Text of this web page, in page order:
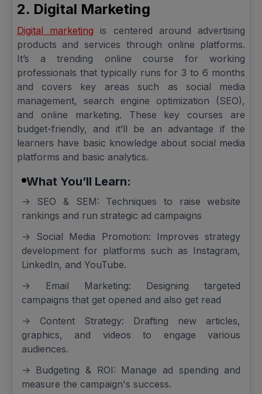
2. Digital Marketing
Digital marketing is centered around advertising
products and services through online platforms.
It’s a trending online course for working
professionals that typically runs for 3 to 6 months
and covers key areas such as social media
management, search engine optimization (SEO),
and online marketing. These key courses are
budget-friendly, and it’ll be an advantage if the
learners have basic knowledge about social media
platforms and basic analytics.
What You’ll Learn:
-> SEO & SEM: Techniques to raise website
rankings and run strategic ad campaigns
-> Social Media Promotion: Improves strategy
development for platforms such as Instagram,
LinkedIn, and YouTube.
-> Email Marketing: Designing targeted
campaigns that get opened and also get read
-> Content Strategy: Drafting new articles,
graphics, and videos to engage various
audiences.
-> Budgeting & ROI: Manage ad spending and
measure the campaign's success.